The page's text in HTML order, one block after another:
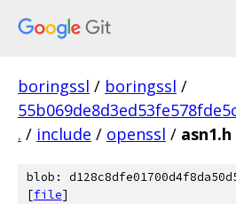
boringssl / boringssl /
. / include / openssl / asn1.h
blob:
[file]